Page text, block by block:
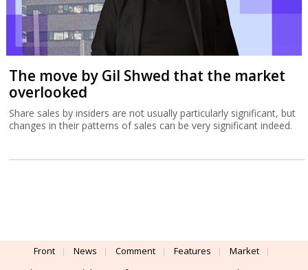
The move by Gil Shwed that the market
overlooked
Share sales by insiders are not usually particularly significant, but
changes in their patterns of sales can be very significant indeed.
Front News Comment Features
Market